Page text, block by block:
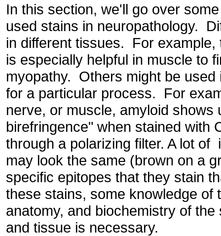
In this section, we'll go over
used stains in neuropathology.
in different tissues. For
is especially helpful in muscle to
myopathy. Others might be used
for a particular process. For
nerve, or muscle, amyloid shows
birefringence" when stained with
through a polarizing filter. A lot
may look the same (brown on a
specific epitopes that they stain
these stains, some knowledge of
anatomy, and biochemistry of
and tissue is necessary.